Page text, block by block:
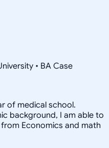
• BA Case
of medical school.
background, I am able to
Economics and math